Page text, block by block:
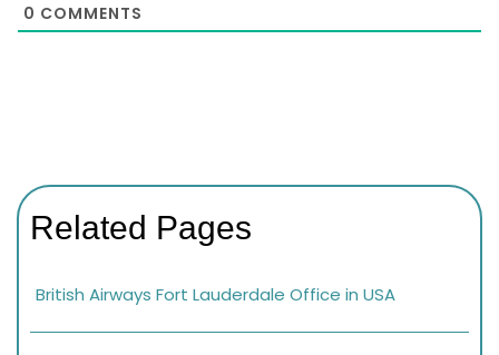
0 COMMENTS
Related Pages
British Airways Fort Lauderdale Office in USA